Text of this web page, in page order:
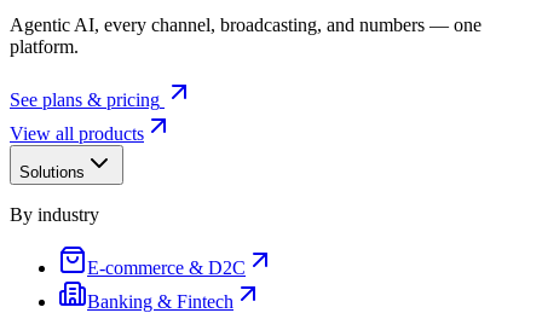
Agentic AI, every channel, broadcasting, and numbers — one
platform.
See plans & pricing
View all products
Solutions
By industry
E-commerce & D2C
Banking & Fintech